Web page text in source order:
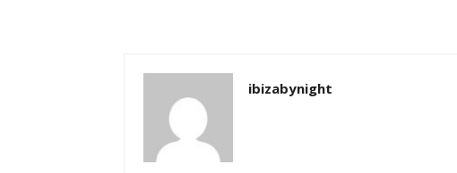
ibizabynight